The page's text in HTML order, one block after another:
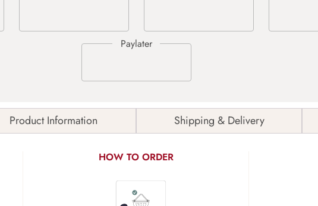
Product Information Shipping & Delivery
HOW TO ORDER